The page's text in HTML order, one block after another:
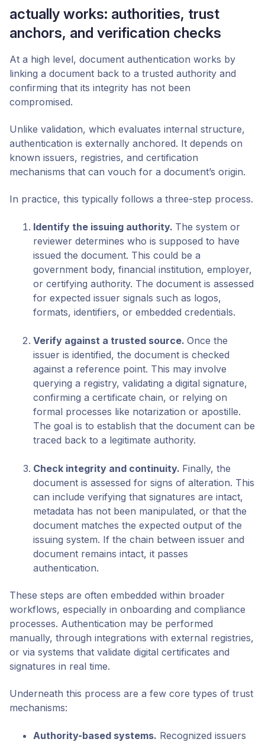
actually works: authorities, trust
anchors, and verification checks
At a high level, document authentication works by
linking a document back to a trusted authority and
confirming that its integrity has not been
compromised.
Unlike validation, which evaluates internal structure,
authentication is externally anchored. It depends on
known issuers, registries, and certification
mechanisms that can vouch for a document’s origin.
In practice, this typically follows a three-step process.
Identify the issuing authority. The system or
reviewer determines who is supposed to have
issued the document. This could be a
government body, financial institution, employer,
or certifying authority. The document is assessed
for expected issuer signals such as logos,
formats, identifiers, or embedded credentials.
Verify against a trusted source. Once the
issuer is identified, the document is checked
against a reference point. This may involve
querying a registry, validating a digital signature,
confirming a certificate chain, or relying on
formal processes like notarization or apostille.
The goal is to establish that the document can be
traced back to a legitimate authority.
Check integrity and continuity. Finally, the
document is assessed for signs of alteration. This
can include verifying that signatures are intact,
metadata has not been manipulated, or that the
document matches the expected output of the
issuing system. If the chain between issuer and
document remains intact, it passes
authentication.
These steps are often embedded within broader
workflows, especially in onboarding and compliance
processes. Authentication may be performed
manually, through integrations with external registries,
or via systems that validate digital certificates and
signatures in real time.
Underneath this process are a few core types of trust
mechanisms:
Authority-based systems. Recognized issuers